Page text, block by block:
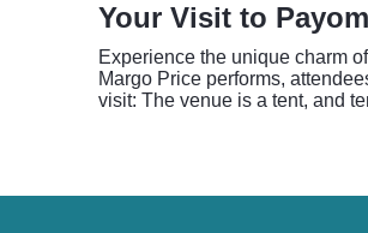
Your Visit to
Experience the unique charm
Margo Price performs,
visit: The venue is a tent, and